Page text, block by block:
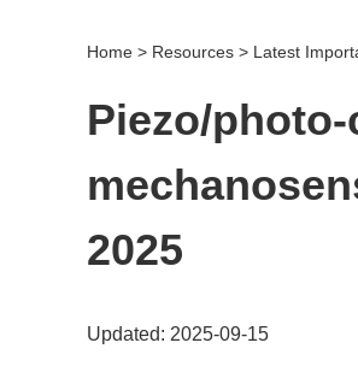
Home > Resources > Latest
Piezo/
2025
Updated: 2025-09-15